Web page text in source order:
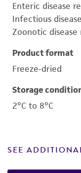
Enteric disease
Infectious
Zoonotic disease
Product format
Freeze-dried
Storage
2°C to 8°C
SEE